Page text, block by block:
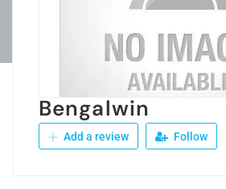
Bengalwin
Add a review Follow